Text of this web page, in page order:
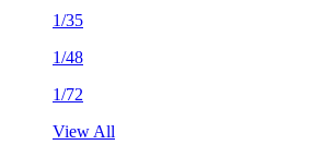
1/35
1/48
1/72
View All